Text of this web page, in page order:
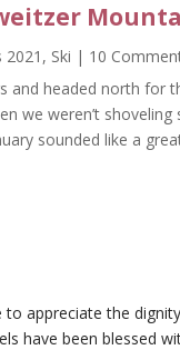
2021 , Ski | 10
and headed north for
we weren’t
sounded like a great
appreciate the
have been blessed